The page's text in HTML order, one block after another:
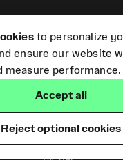
Get the app
(Short Term Credit) is provided
Payments LLC, which is
by the Central Bank of
to personalize
ensure our website
measure performance.
Accept all
Reject optional cookies